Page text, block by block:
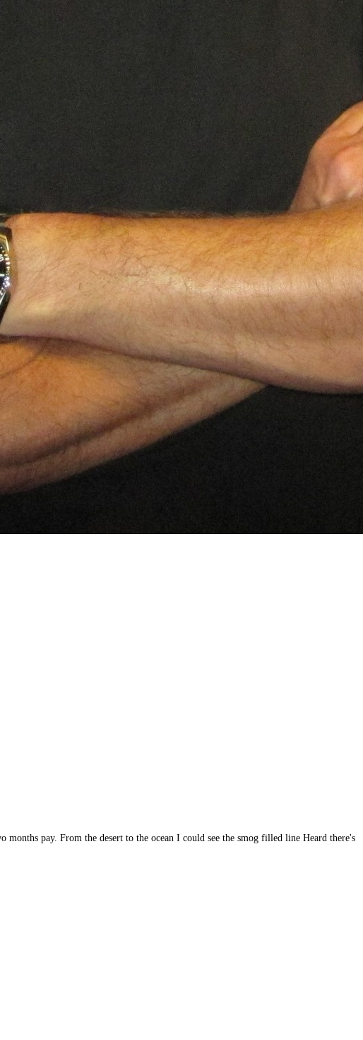
pay. From the desert to the ocean I could see the smog filled line Heard there's